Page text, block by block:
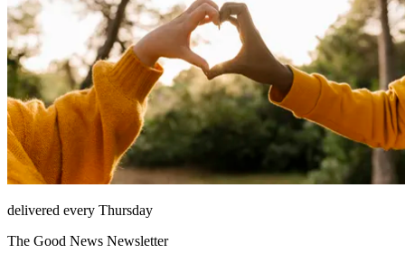
delivered every Thursday
The Good News Newsletter